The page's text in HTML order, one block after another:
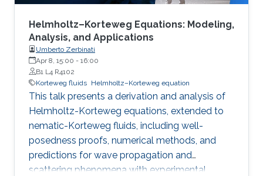
Helmholtz–Korteweg Equations: Modeling,
Analysis, and Applications
Umberto Zerbinati
Apr 8, 15:00 - 16:00
B1 L4 R4102
Korteweg fluids Helmholtz–Korteweg equation
This talk presents a derivation and analysis of
Helmholtz-Korteweg equations, extended to
nematic-Korteweg fluids, including well-
posedness proofs, numerical methods, and
predictions for wave propagation and
scattering phenomena with experimental